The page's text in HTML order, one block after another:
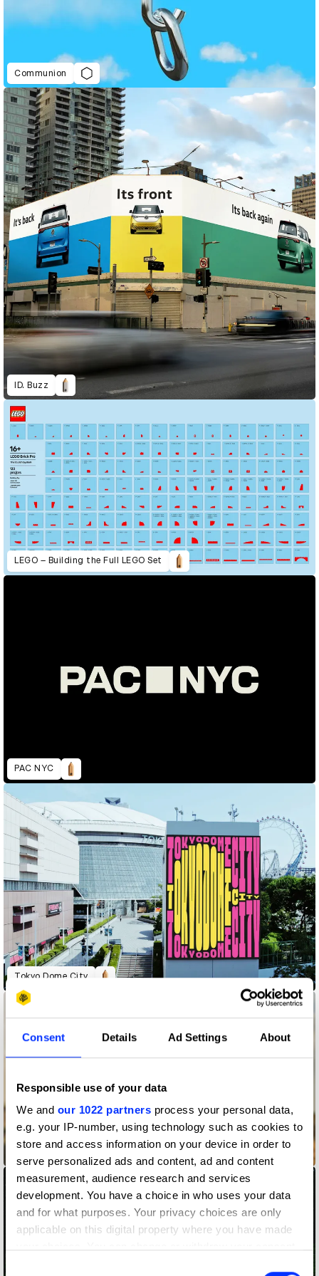
Consent Details Ad Settings About
Responsible use of your data
We and our 1022 partners process your personal data,
e.g. your IP-number, using technology such as cookies to
store and access information on your device in order to
serve personalized ads and content, ad and content
measurement, audience research and services
development. You have a choice in who uses your data
and for what purposes. Your privacy choices are only
applicable on this digital property where you have made
Communion
ID. Buzz
LEGO – Building the Full LEGO Set
PAC NYC
Tokyo Dome City